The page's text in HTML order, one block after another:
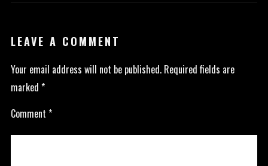
LEAVE A COMMENT
Your email address will not be published. Required fields are
marked *
Comment *